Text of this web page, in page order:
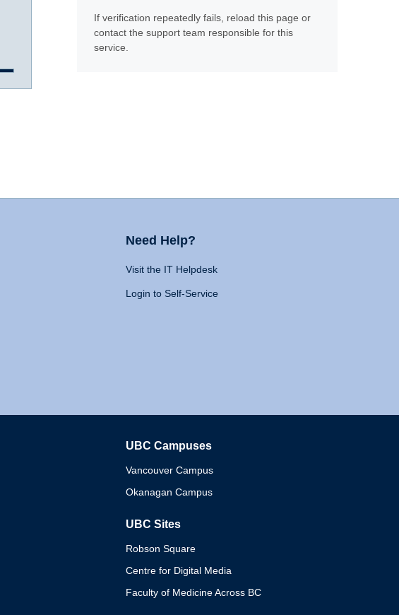
If verification repeatedly fails, reload this page or
contact the support team responsible for this
service.
Need Help?
Visit the IT Helpdesk
Login to Self-Service
UBC Campuses
Vancouver Campus
Okanagan Campus
UBC Sites
Robson Square
Centre for Digital Media
Faculty of Medicine Across BC